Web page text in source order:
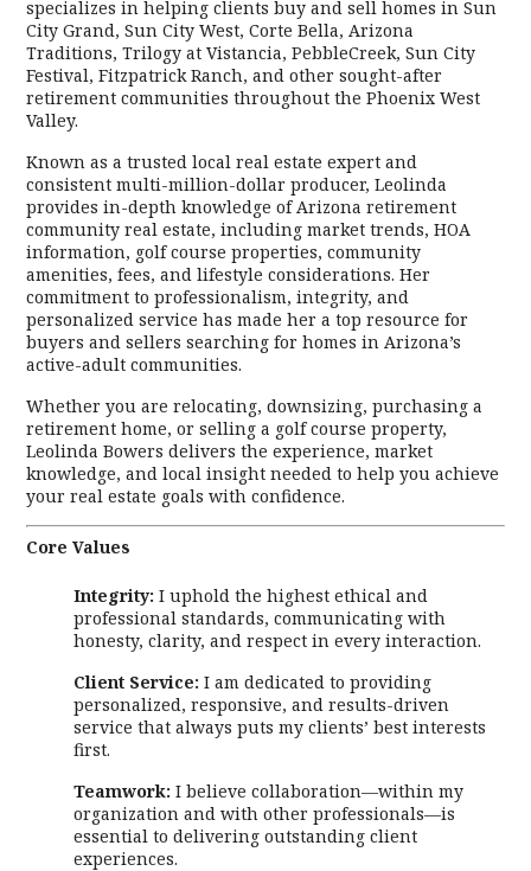
specializes in helping clients buy and sell homes in Sun
City Grand, Sun City West, Corte Bella, Arizona
Traditions, Trilogy at Vistancia, PebbleCreek, Sun City
Festival, Fitzpatrick Ranch, and other sought-after
retirement communities throughout the Phoenix West
Valley.
Known as a trusted local real estate expert and
consistent multi-million-dollar producer, Leolinda
provides in-depth knowledge of Arizona retirement
community real estate, including market trends, HOA
information, golf course properties, community
amenities, fees, and lifestyle considerations. Her
commitment to professionalism, integrity, and
personalized service has made her a top resource for
buyers and sellers searching for homes in Arizona’s
active-adult communities.
Whether you are relocating, downsizing, purchasing a
retirement home, or selling a golf course property,
Leolinda Bowers delivers the experience, market
knowledge, and local insight needed to help you achieve
your real estate goals with confidence.
Core Values
Integrity: I uphold the highest ethical and
professional standards, communicating with
honesty, clarity, and respect in every interaction.
Client Service: I am dedicated to providing
personalized, responsive, and results-driven
service that always puts my clients’ best interests
first.
Teamwork: I believe collaboration—within my
organization and with other professionals—is
essential to delivering outstanding client
experiences.